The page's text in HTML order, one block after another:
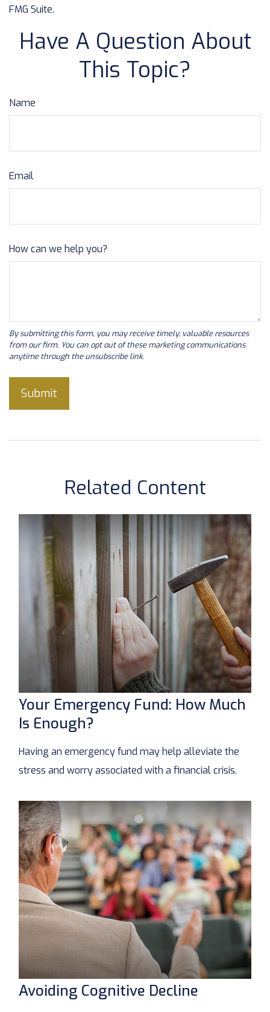
FMG Suite.
Have A Question About
This Topic?
Name
Email
How can we help you?
Related Content
Your Emergency Fund: How Much
Is Enough?
Having an emergency fund may help alleviate the
stress and worry associated with a financial crisis.
Avoiding Cognitive Decline